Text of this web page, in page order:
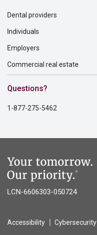
Dental providers
Individuals
Employers
Commercial real estate
Questions?
1-877-275-5462
LCN-6606303-050724
Accessibility Cybersecurity